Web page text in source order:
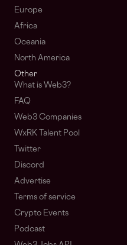
Europe
Africa
Oceania
North America
Other
What is Web3?
FAQ
Web3 Companies
WxRK Talent Pool
Twitter
Discord
Advertise
Terms of service
Crypto Events
Podcast